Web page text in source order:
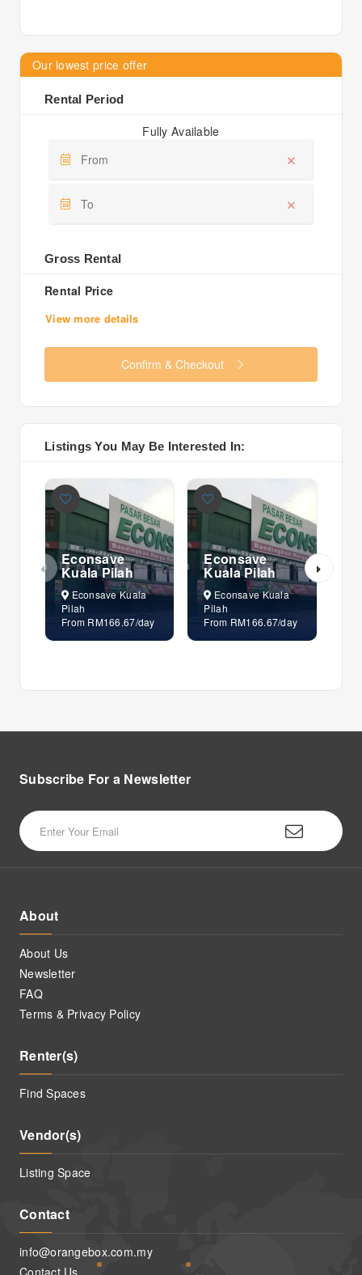
Our lowest price offer
Rental Period
Fully Available
Gross Rental
Rental Price
View more details
Confirm & Checkout
Listings You May Be Interested In:
Econsave
Kuala Pilah
Econsave Kuala
Pilah
From RM166.67/day
Econsave
Kuala Pilah
Econsave Kuala
Pilah
From RM166.67/day
Subscribe For a Newsletter
About
About Us
Newsletter
FAQ
Terms & Privacy Policy
Renter(s)
Find Spaces
Vendor(s)
Listing Space
Contact
info@orangebox.com.my
Contact Us